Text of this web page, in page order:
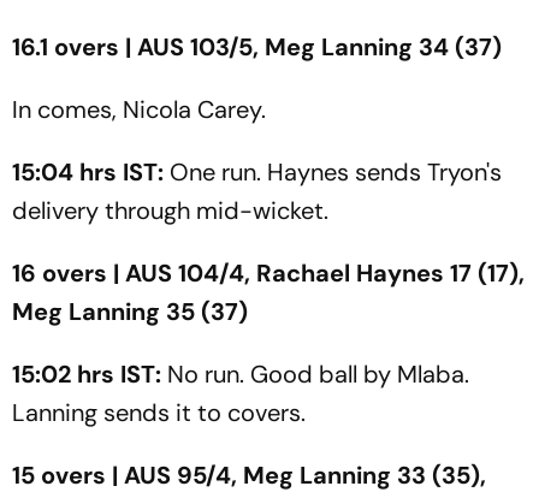
16.1 overs | AUS 103/5, Meg Lanning 34 (37)
In comes, Nicola Carey.
15:04 hrs IST: One run. Haynes sends Tryon's
delivery through mid-wicket.
16 overs | AUS 104/4, Rachael Haynes 17 (17),
Meg Lanning 35 (37)
15:02 hrs IST: No run. Good ball by Mlaba.
Lanning sends it to covers.
15 overs | AUS 95/4, Meg Lanning 33 (35),